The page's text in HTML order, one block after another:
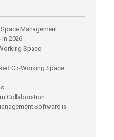
Management
2026
Space
Co-Working Space
Collaboration
Software is